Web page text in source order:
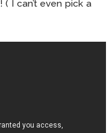
! ( I can’t even pick a